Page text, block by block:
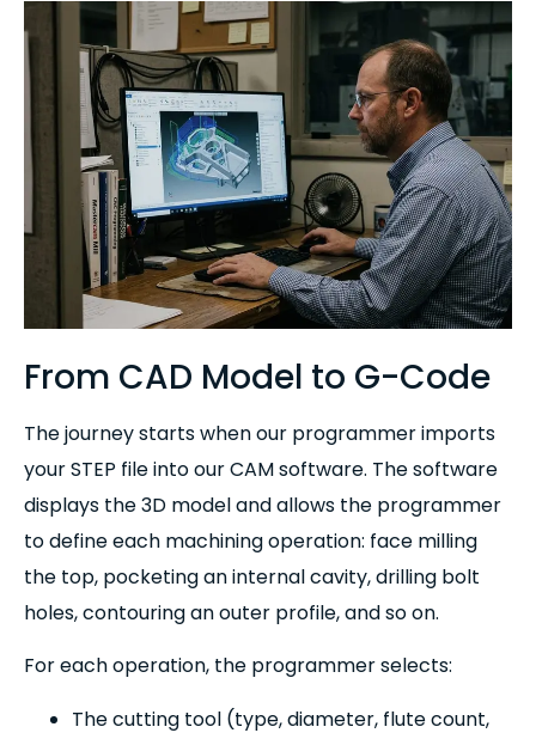
From CAD Model to G-Code
The journey starts when our programmer imports
your STEP file into our CAM software. The software
displays the 3D model and allows the programmer
to define each machining operation: face milling
the top, pocketing an internal cavity, drilling bolt
holes, contouring an outer profile, and so on.
For each operation, the programmer selects:
The cutting tool (type, diameter, flute count,